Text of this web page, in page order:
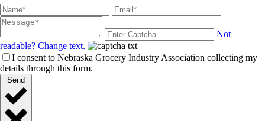
Not
readable? Change text.
I consent to Nebraska Grocery Industry Association collecting my
details through this form.
Send